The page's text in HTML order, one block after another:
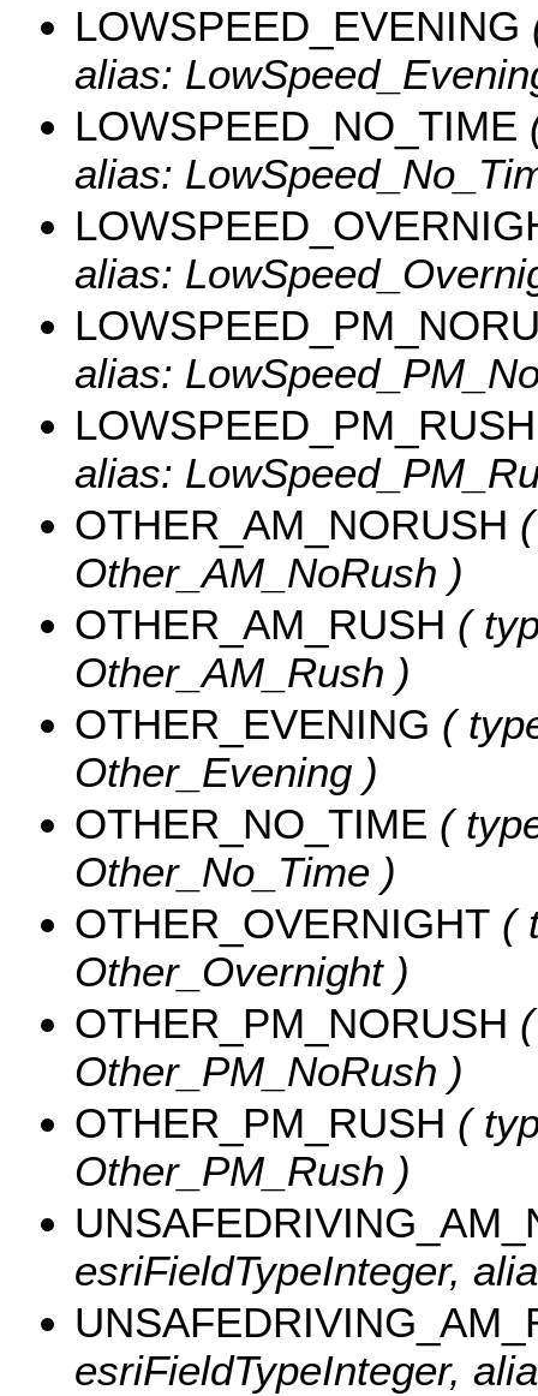
LOWSPEED_EVENING
alias:
LOWSPEED_NO_TIME
alias:
alias:
alias:
LOWSPEED_PM_RUSH
alias:
OTHER_AM_NORUSH
Other_AM_NoRush )
OTHER_AM_RUSH (
Other_AM_Rush )
OTHER_EVENING (
Other_Evening )
OTHER_NO_TIME (
Other_No_Time )
OTHER_OVERNIGHT (
Other_Overnight )
OTHER_PM_NORUSH
Other_PM_NoRush )
OTHER_PM_RUSH (
Other_PM_Rush )
esriFieldTypeInteger,
esriFieldTypeInteger,